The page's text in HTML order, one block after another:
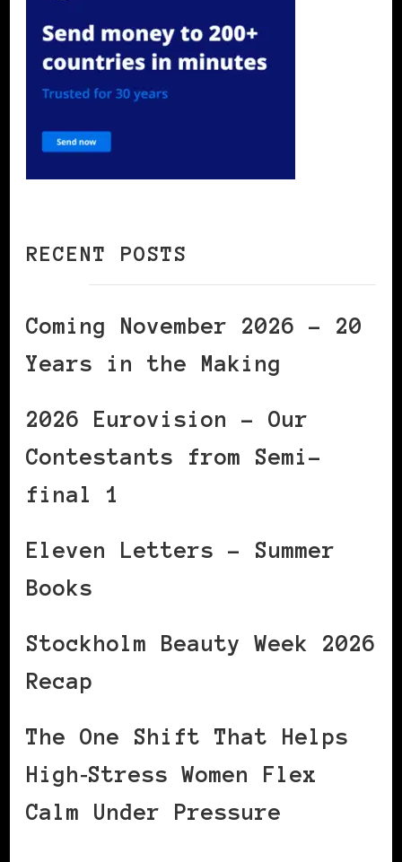
RECENT POSTS
Coming November 2026 – 20
Years in the Making
2026 Eurovision – Our
Contestants from Semi-
final 1
Eleven Letters – Summer
Books
Stockholm Beauty Week 2026
Recap
The One Shift That Helps
High‑Stress Women Flex
Calm Under Pressure